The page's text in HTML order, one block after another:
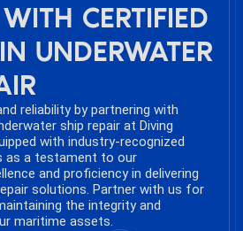
CERTIFIED
UNDERWATER
reliability by partnering with
ship repair at Diving
with industry-recognized
as a testament to our
and proficiency in delivering
solutions. Partner with us for
the integrity and
maritime assets.